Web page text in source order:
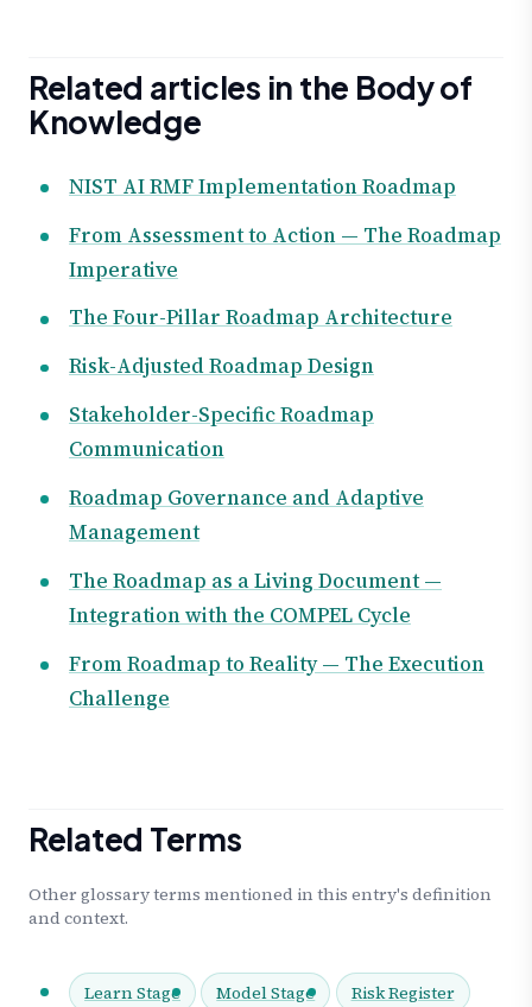
Related articles in the Body of
Knowledge
NIST AI RMF Implementation Roadmap
From Assessment to Action — The Roadmap
Imperative
The Four-Pillar Roadmap Architecture
Risk-Adjusted Roadmap Design
Stakeholder-Specific Roadmap
Communication
Roadmap Governance and Adaptive
Management
The Roadmap as a Living Document —
Integration with the COMPEL Cycle
From Roadmap to Reality — The Execution
Challenge
Related Terms
Other glossary terms mentioned in this entry's definition
and context.
Learn Stage Model Stage Risk Register